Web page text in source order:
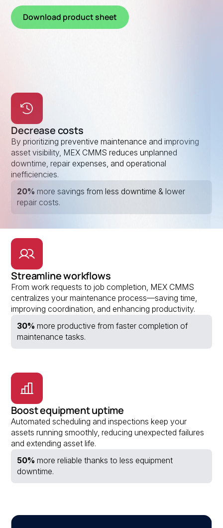
Download product sheet
Decrease costs
By prioritizing preventive maintenance and improving
asset visibility, MEX CMMS reduces unplanned
downtime, repair expenses, and operational
inefficiencies.
20% more savings from less downtime & lower
repair costs.
Streamline workflows
From work requests to job completion, MEX CMMS
centralizes your maintenance process—saving time,
improving coordination, and enhancing productivity.
30% more productive from faster completion of
maintenance tasks.
Boost equipment uptime
Automated scheduling and inspections keep your
assets running smoothly, reducing unexpected failures
and extending asset life.
50% more reliable thanks to less equipment
downtime.